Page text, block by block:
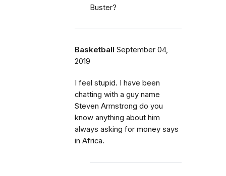
Buster?
Basketball September 04,
2019
I feel stupid. I have been
chatting with a guy name
Steven Armstrong do you
know anything about him
always asking for money says
in Africa.